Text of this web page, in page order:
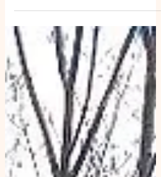
DAMASCUS APPALACHIAN TRAIL DAYS
to help cover MRATC’s booth at the Trail
Center is on Google Drive:
https://docs.google.com/document/d/1KmLhM
F4V8fWd2Ar64cY4MSWWV4WftlxP/edit?
usp=sharing&ouid=103931296002124958202
&rtpof=true&sd=true Write yourself in - Or –
just reply to this email and I will write you in!
(Shifts both Fri. & Sat. are: 8:30 – 11, 11 – 1, 1-3,
and 3-5.) Thanks to Tim V., Gerry C., Sharon
T., Carol K., Frank W., Heidi